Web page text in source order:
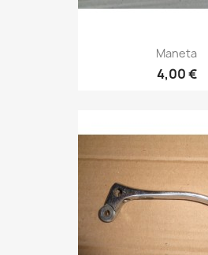
Maneta
4,00 €